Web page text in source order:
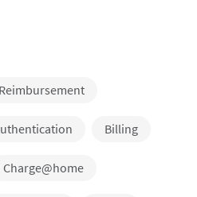
Reimbursement
Billing
Charge@home